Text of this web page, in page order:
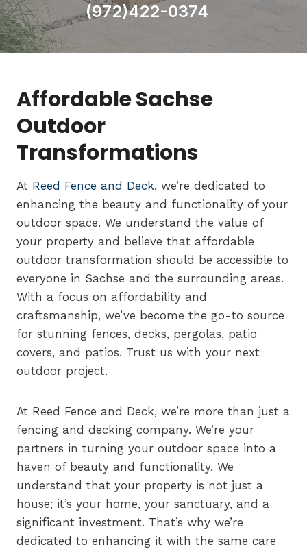
(972)422-0374
Affordable Sachse
Outdoor
Transformations
At Reed Fence and Deck, we’re dedicated to
enhancing the beauty and functionality of your
outdoor space. We understand the value of
your property and believe that affordable
outdoor transformation should be accessible to
everyone in Sachse and the surrounding areas.
With a focus on affordability and
craftsmanship, we’ve become the go-to source
for stunning fences, decks, pergolas, patio
covers, and patios. Trust us with your next
outdoor project.
At Reed Fence and Deck, we’re more than just a
fencing and decking company. We’re your
partners in turning your outdoor space into a
haven of beauty and functionality. We
understand that your property is not just a
house; it’s your home, your sanctuary, and a
significant investment. That’s why we’re
dedicated to enhancing it with the same care